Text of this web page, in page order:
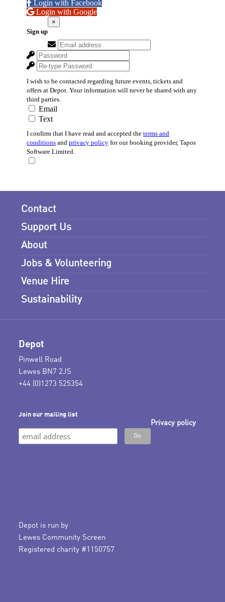
Contact
Support Us
About
Jobs & Volunteering
Venue Hire
Sustainability
Depot
Pinwell Road
Lewes BN7 2JS
+44 (0)1273 525354
Join our mailing list
Privacy policy
Depot is run by
Lewes Community Screen
Registered charity #1150757